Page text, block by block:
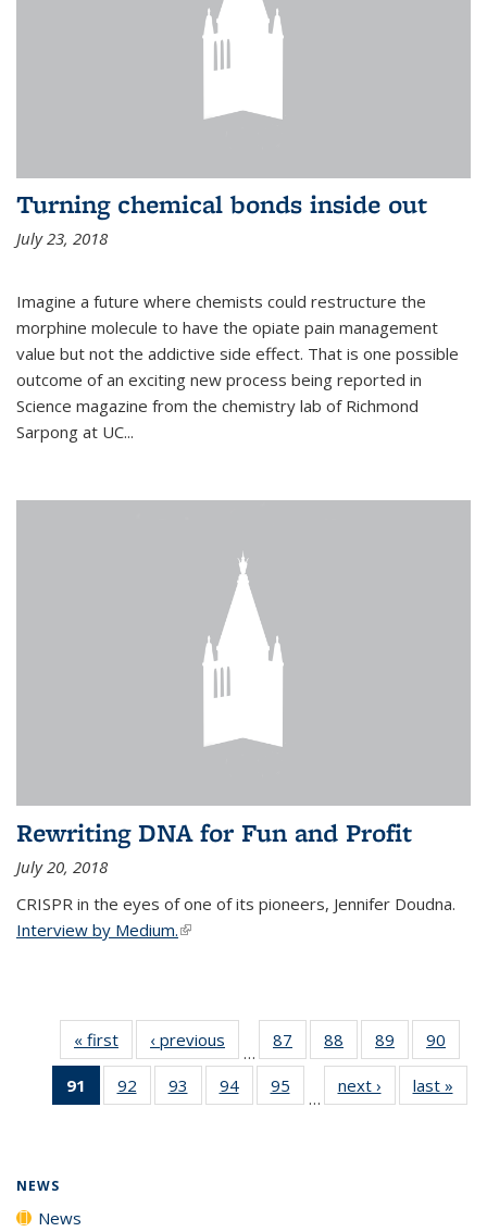
Turning chemical bonds inside out
July 23, 2018
Imagine a future where chemists could restructure the
morphine molecule to have the opiate pain management
value but not the addictive side effect. That is one possible
outcome of an exciting new process being reported in
Science magazine from the chemistry lab of Richmond
Sarpong at UC...
Rewriting DNA for Fun and Profit
July 20, 2018
CRISPR in the eyes of one of its pioneers, Jennifer Doudna.
Interview by Medium.(link is external)
« first News‹ previous
…
87
135
88
135
News
89
135
News
90
135
91
of 135
News
92
135
93
135
94
135
95
135
…
next › Newslast »
NEWS
News